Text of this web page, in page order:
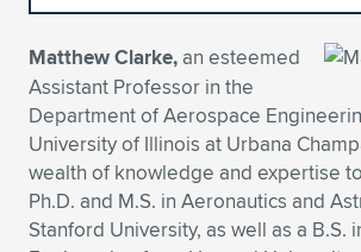
Expand subnavigation for previous item
Expand subnavigation for previous item
Expand subnavigation for previous item
Expand subnavigation for previous item
Expand subnavigation for previous item
Expand subnavigation for previous item
Expand subnavigation for previous item
Expand subnavigation for previous item
Expand subnavigation for previous item
Expand subnavigation for previous item
Expand subnavigation for previous item
Matthew Clarke, an esteemed
Assistant Professor in the
Department of Aerospace
University of Illinois at Urbana
wealth of knowledge and expertise
Ph.D. and M.S. in Aeronautics and
Stanford University, as well as a B.S.